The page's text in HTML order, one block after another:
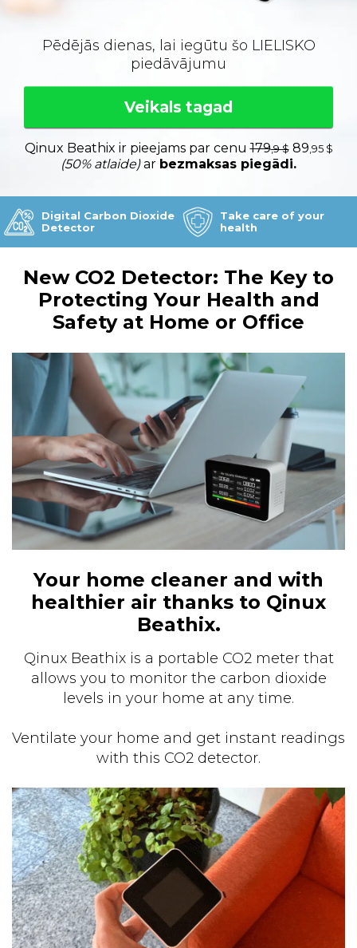
Pēdējās dienas, lai iegūtu šo LIELISKO
piedāvājumu
Veikals tagad
Qinux Beathix ir pieejams par cenu179,9 $ 89 ,95 $
(50% atlaide)ar bezmaksas piegādi.
Digital Carbon Dioxide
Detector
Take care of your
health
New CO2 Detector: The Key to
Protecting Your Health and
Safety at Home or Office
Your home cleaner and with
healthier air thanks to Qinux
Beathix.
Qinux Beathix is a portable CO2 meter that
allows you to monitor the carbon dioxide
levels in your home at any time.
Ventilate your home and get instant readings
with this CO2 detector.